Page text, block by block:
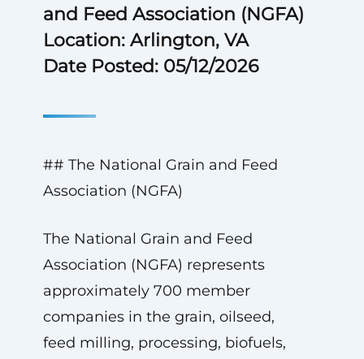
and Feed Association (NGFA)
Location: Arlington, VA
Date Posted: 05/12/2026
## The National Grain and Feed
Association (NGFA)
The National Grain and Feed
Association (NGFA) represents
approximately 700 member
companies in the grain, oilseed,
feed milling, processing, biofuels,